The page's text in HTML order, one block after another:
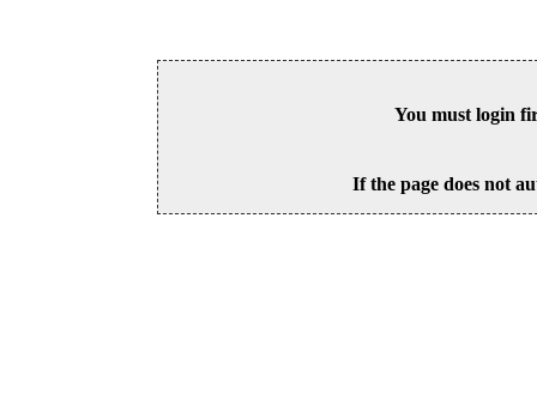
You must login
If the page does not